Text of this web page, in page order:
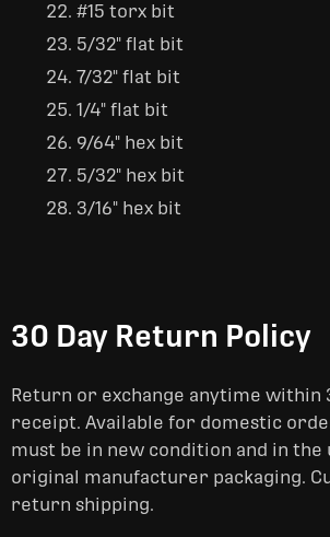
#15 torx bit
5/32" flat bit
7/32" flat bit
1/4" flat bit
9/64" hex bit
5/32" hex bit
3/16" hex bit
30 Day Return Policy
Return or exchange anytime within
receipt. Available for domestic
must be in new condition and in the
original manufacturer packaging.
return shipping.